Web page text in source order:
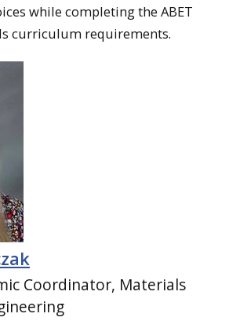
while completing the ABET
curriculum requirements.
Coordinator, Materials